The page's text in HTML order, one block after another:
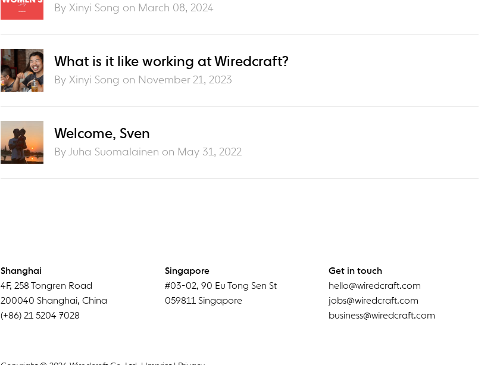
By Xinyi Song on March 08, 2024
What is it like working at Wiredcraft?
By Xinyi Song on November 21, 2023
Welcome, Sven
By Juha Suomalainen on May 31, 2022
Shanghai
4F,258 Tongren Road
200040 Shanghai,China
(+86) 21 5204 7028
Singapore
#03-02, 90 Eu Tong Sen St
059811 Singapore
Get in touch
hello@wiredcraft.com
jobs@wiredcraft.com
business@wiredcraft.com